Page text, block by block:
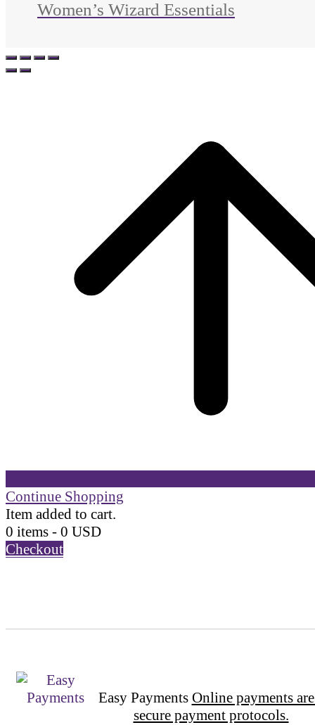
Women’s Wizard Essentials
Continue Shopping
Item added to cart.
0 items - 0 USD
Checkout
Easy Payments Online payments
secure payment protocols.